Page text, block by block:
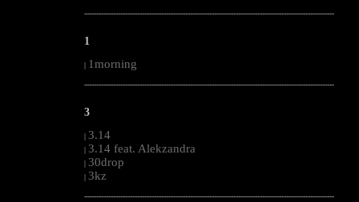
--------------------------------------------------------------------------------------------------------
1
| 1morning
--------------------------------------------------------------------------------------------------------
3
| 3.14
| 3.14 feat. Alekzandra
| 30drop
| 3kz
--------------------------------------------------------------------------------------------------------